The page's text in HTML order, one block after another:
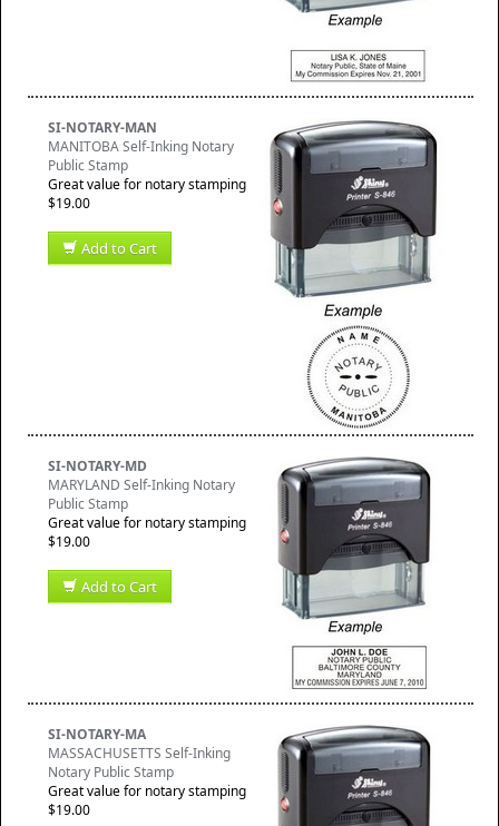
SI-NOTARY-MAN
MANITOBA Self-Inking Notary
Public Stamp
Great value for notary stamping
$19.00
Add to Cart
SI-NOTARY-MD
MARYLAND Self-Inking Notary
Public Stamp
Great value for notary stamping
$19.00
Add to Cart
SI-NOTARY-MA
MASSACHUSETTS Self-Inking
Notary Public Stamp
Great value for notary stamping
$19.00